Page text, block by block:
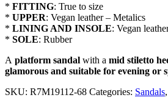
* FITTING: True to size
* UPPER: Vegan leather – Metalics
* LINING AND INSOLE: Vegan
* SOLE: Rubber
A platform sandal with a mid stiletto
glamorous and suitable for evening or
SKU: R7M19112-68 Categories: Sandals,